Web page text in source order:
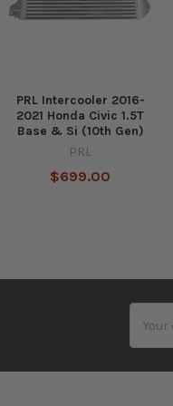
PRL Intercooler 2016-
2021 Honda Civic 1.5T
Base & Si (10th Gen)
PRL
$699.00